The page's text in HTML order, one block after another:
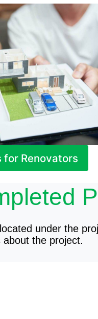
for Renovators
under the
about the project.